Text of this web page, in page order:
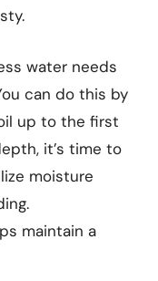
water needs
can do this by
up to the first
it’s time to
moisture
maintain a